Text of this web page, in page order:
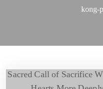
kong-